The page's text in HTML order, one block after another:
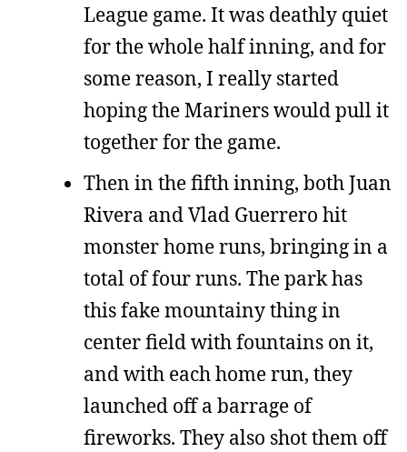
League game. It was deathly quiet
for the whole half inning, and for
some reason, I really started
hoping the Mariners would pull it
together for the game.
Then in the fifth inning, both Juan
Rivera and Vlad Guerrero hit
monster home runs, bringing in a
total of four runs. The park has
this fake mountainy thing in
center field with fountains on it,
and with each home run, they
launched off a barrage of
fireworks. They also shot them off